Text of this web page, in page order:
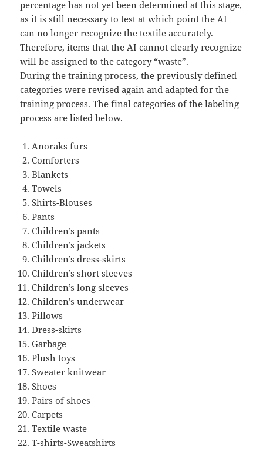
percentage has not yet been determined at this stage,
as it is still necessary to test at which point the AI
can no longer recognize the textile accurately.
Therefore, items that the AI cannot clearly recognize
will be assigned to the category “waste”.
During the training process, the previously defined
categories were revised again and adapted for the
training process. The final categories of the labeling
process are listed below.
Anoraks furs
Comforters
Blankets
Towels
Shirts-Blouses
Pants
Children’s pants
Children’s jackets
Children’s dress-skirts
Children’s short sleeves
Children’s long sleeves
Children’s underwear
Pillows
Dress-skirts
Garbage
Plush toys
Sweater knitwear
Shoes
Pairs of shoes
Carpets
Textile waste
T-shirts-Sweatshirts